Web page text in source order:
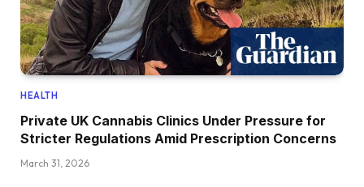
HEALTH
Private UK Cannabis Clinics Under Pressure for
Stricter Regulations Amid Prescription Concerns
March 31, 2026